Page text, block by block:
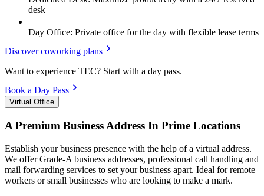
desk
Day Office: Private office for the day with flexible lease terms
Discover coworking plans
Want to experience TEC? Start with a day pass.
Book a Day Pass
Virtual Office
A Premium Business Address In Prime Locations
Establish your business presence with the help of a virtual address.
We offer Grade-A business addresses, professional call handling and
mail forwarding services to set your business apart. Ideal for remote
workers or small businesses who are looking to make a mark.